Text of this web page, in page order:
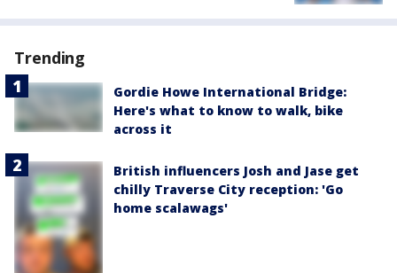
Trending
Gordie Howe International Bridge:
Here's what to know to walk, bike
across it
British influencers Josh and Jase get
chilly Traverse City reception: 'Go
home scalawags'